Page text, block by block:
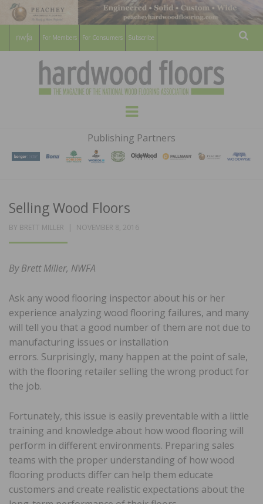
For Members For Consumers Subscribe
HARDWOOD
FLOORS
MAGAZINE
WOOD FLOORING ASSOCATION
Menu
Publishing Partners
Selling Wood Floors
BY BRETT MILLER
POSTED
NOVEMBER 8, 2016
By Brett Miller, NWFA
Ask any wood flooring inspector about his or her
experience analyzing wood flooring failures, and many
will tell you that a good number of them are not due to
manufacturing issues or installation
errors. Surprisingly, many happen at the point of sale,
with the flooring retailer selling the wrong product for
the job.
Fortunately, this issue is easily preventable with a little
training and knowledge about how wood flooring will
perform in different environments. Preparing sales
teams with the proper understanding of how wood
flooring products differ can help them educate
customers and create realistic expectations about the